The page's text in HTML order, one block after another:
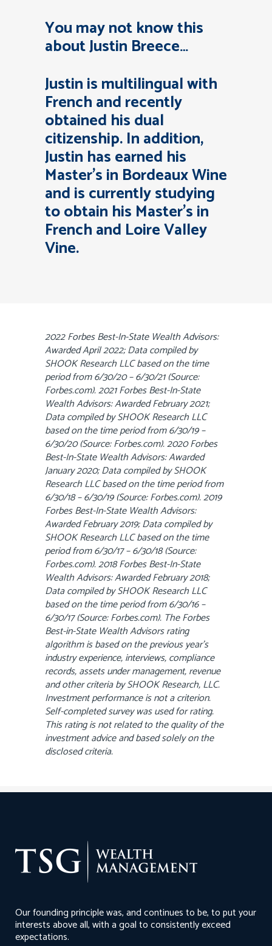
You may not know this
about Justin Breece…
Justin is multilingual with
French and recently
obtained his dual
citizenship. In addition,
Justin has earned his
Master’s in Bordeaux Wine
and is currently studying
to obtain his Master’s in
French and Loire Valley
Vine.
2022 Forbes Best-In-State Wealth Advisors:
Awarded April 2022; Data compiled by
SHOOK Research LLC based on the time
period from 6/30/20 – 6/30/21 (Source:
Forbes.com). 2021 Forbes Best-In-State
Wealth Advisors: Awarded February 2021;
Data compiled by SHOOK Research LLC
based on the time period from 6/30/19 –
6/30/20 (Source: Forbes.com). 2020 Forbes
Best-In-State Wealth Advisors: Awarded
January 2020; Data compiled by SHOOK
Research LLC based on the time period from
6/30/18 – 6/30/19 (Source: Forbes.com). 2019
Forbes Best-In-State Wealth Advisors:
Awarded February 2019; Data compiled by
SHOOK Research LLC based on the time
period from 6/30/17 – 6/30/18 (Source:
Forbes.com). 2018 Forbes Best-In-State
Wealth Advisors: Awarded February 2018;
Data compiled by SHOOK Research LLC
based on the time period from 6/30/16 –
6/30/17 (Source: Forbes.com). The Forbes
Best-in-State Wealth Advisors rating
algorithm is based on the previous year’s
industry experience, interviews, compliance
records, assets under management, revenue
and other criteria by SHOOK Research, LLC.
Investment performance is not a criterion.
Self-completed survey was used for rating.
This rating is not related to the quality of the
investment advice and based solely on the
disclosed criteria.
Our founding principle was, and continues to be, to put your
interests above all, with a goal to consistently exceed
expectations.